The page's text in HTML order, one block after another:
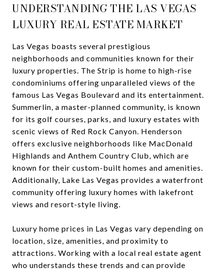
UNDERSTANDING THE LAS VEGAS
LUXURY REAL ESTATE MARKET
Las Vegas boasts several prestigious
neighborhoods and communities known for their
luxury properties. The Strip is home to high-rise
condominiums offering unparalleled views of the
famous Las Vegas Boulevard and its entertainment.
Summerlin, a master-planned community, is known
for its golf courses, parks, and luxury estates with
scenic views of Red Rock Canyon. Henderson
offers exclusive neighborhoods like MacDonald
Highlands and Anthem Country Club, which are
known for their custom-built homes and amenities.
Additionally, Lake Las Vegas provides a waterfront
community offering luxury homes with lakefront
views and resort-style living.
Luxury home prices in Las Vegas vary depending on
location, size, amenities, and proximity to
attractions. Working with a local real estate agent
who understands these trends and can provide